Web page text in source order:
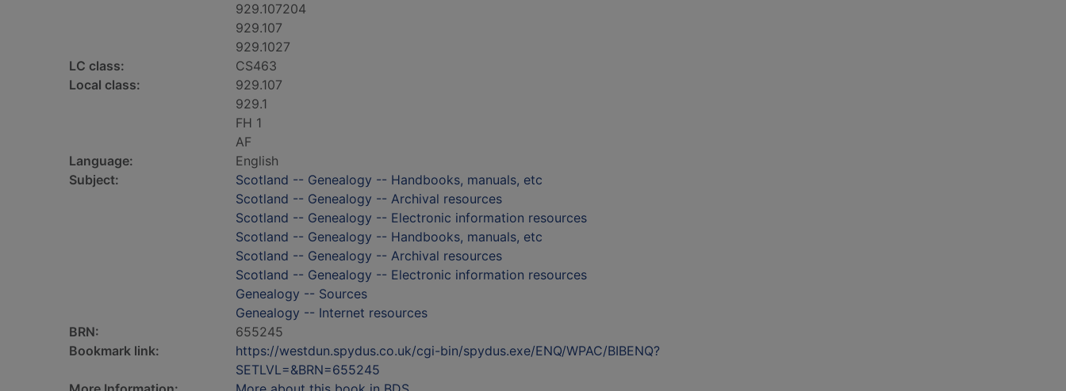
929.107204
929.107
929.1027
LC class:
CS463
Local class:
929.107
929.1
FH 1
AF
Language:
English
Subject:
Scotland -- Genealogy -- Handbooks, manuals, etc
Scotland -- Genealogy -- Archival resources
Scotland -- Genealogy -- Electronic information resources
Scotland -- Genealogy -- Handbooks, manuals, etc
Scotland -- Genealogy -- Archival resources
Scotland -- Genealogy -- Electronic information resources
Genealogy -- Sources
Genealogy -- Internet resources
BRN:
655245
Bookmark link:
https://westdun.spydus.co.uk/cgi-bin/spydus.exe/ENQ/WPAC/BIBENQ?
SETLVL=&BRN=655245